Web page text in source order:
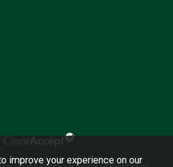
improve your experience on our